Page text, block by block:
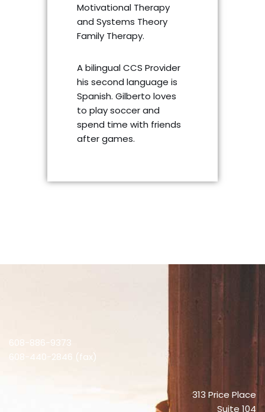
Motivational Therapy
and Systems Theory
Family Therapy.
A bilingual CCS Provider
his second language is
Spanish. Gilberto loves
to play soccer and
spend time with friends
after games.
608-886-9373
608-440-2846 (fax)
313 Price Place
Suite 104